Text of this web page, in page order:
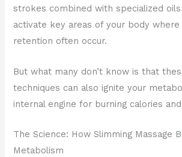
strokes combined with specialized
activate key areas of your body
retention often occur.
But what many don’t know is that
techniques can also ignite your
internal engine for burning calories
The Science: How Slimming Massage
Metabolism